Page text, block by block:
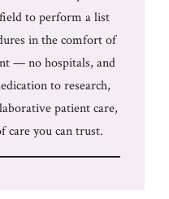
to perform a list
in the comfort of
— no hospitals, and
to research,
patient care,
care you can trust.